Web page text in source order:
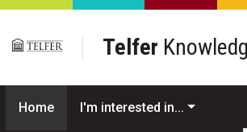
Skip to main content
Telfer
Home I'm interested in...